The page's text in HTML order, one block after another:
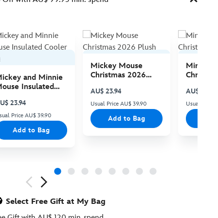
and Minnie
Insulated
23.94
Price AU$ 39.90
Add to Bag
Mickey Mouse
Christmas 2026
AU$ 23.94
Usual Price AU$ 39.90
Add to Bag
Minnie
AU$ 23.94
Usual Price
Select Free Gift at My Bag